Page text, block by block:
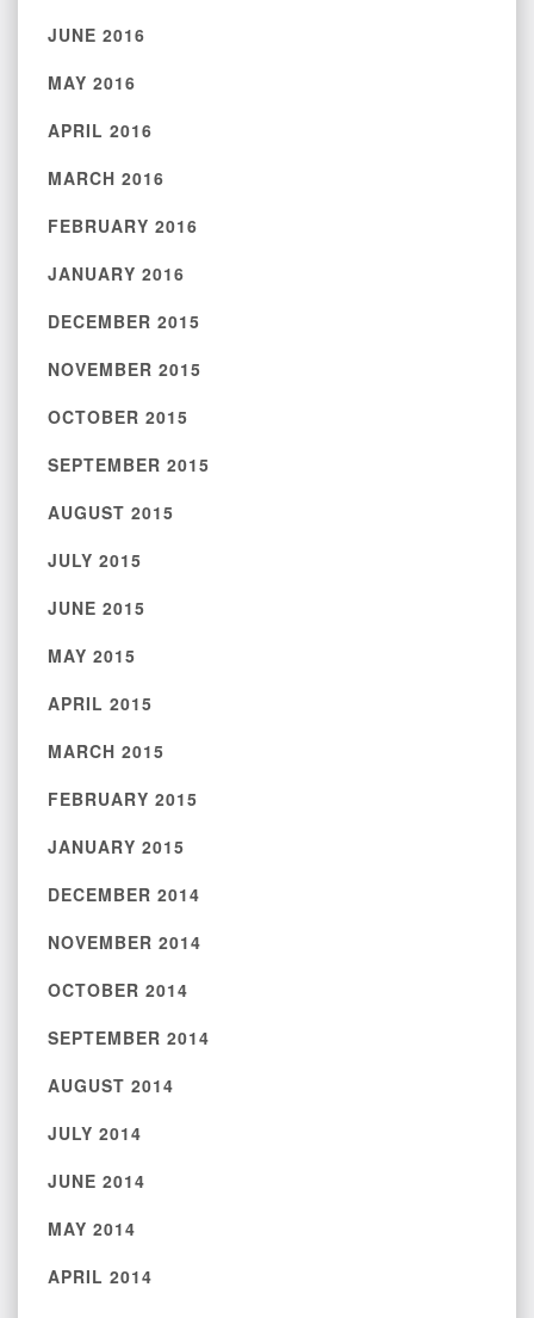
JUNE 2016
MAY 2016
APRIL 2016
MARCH 2016
FEBRUARY 2016
JANUARY 2016
DECEMBER 2015
NOVEMBER 2015
OCTOBER 2015
SEPTEMBER 2015
AUGUST 2015
JULY 2015
JUNE 2015
MAY 2015
APRIL 2015
MARCH 2015
FEBRUARY 2015
JANUARY 2015
DECEMBER 2014
NOVEMBER 2014
OCTOBER 2014
SEPTEMBER 2014
AUGUST 2014
JULY 2014
JUNE 2014
MAY 2014
APRIL 2014